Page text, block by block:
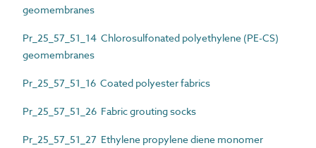
geomembranes
Pr_25_57_51_14 Chlorosulfonated polyethylene (PE-CS)
geomembranes
Pr_25_57_51_16 Coated polyester fabrics
Pr_25_57_51_26 Fabric grouting socks
Pr_25_57_51_27 Ethylene propylene diene monomer